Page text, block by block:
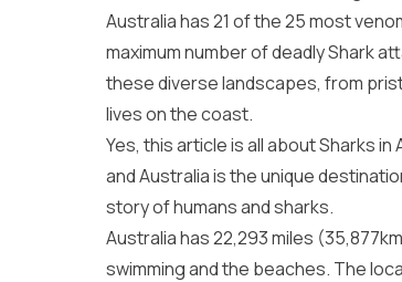
Australia has 21 of the 25 most
maximum number of deadly Shark
these diverse landscapes, from
lives on the coast.
Yes, this article is all about Sharks
and Australia is the unique
story of humans and sharks.
Australia has 22,293 miles
swimming and the beaches. The